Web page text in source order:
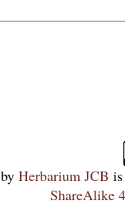
by Herbarium JCB
ShareAlike